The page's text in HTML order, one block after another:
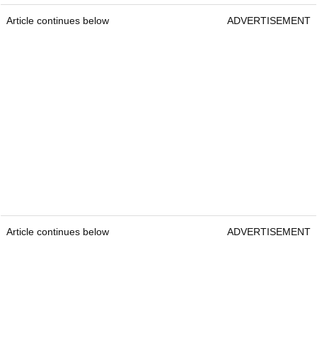
Article continues below ADVERTISEMENT
Article continues below ADVERTISEMENT